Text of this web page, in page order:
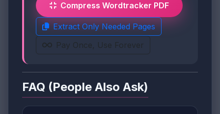
Compress Wordtracker PDF
Extract Only Needed Pages
Pay Once, Use Forever
FAQ (People Also Ask)